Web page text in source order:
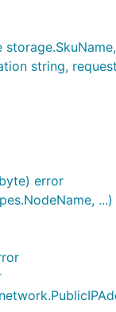
string,
error